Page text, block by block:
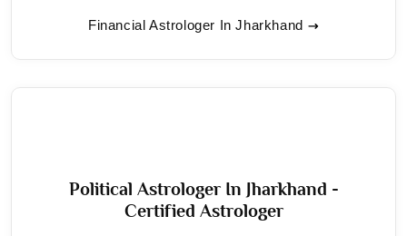
Financial Astrologer In Jharkhand
Political Astrologer In Jharkhand -
Certified Astrologer